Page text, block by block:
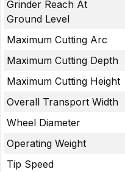
Grinder Reach At
Ground Level
Maximum Cutting Arc
Maximum Cutting Depth
Maximum Cutting Height
Overall Transport Width
Wheel Diameter
Operating Weight
Tip Speed